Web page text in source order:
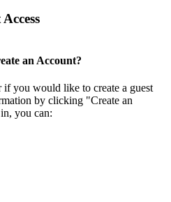
an Account?
if you would like to create a guest
by clicking "Create an
you can: